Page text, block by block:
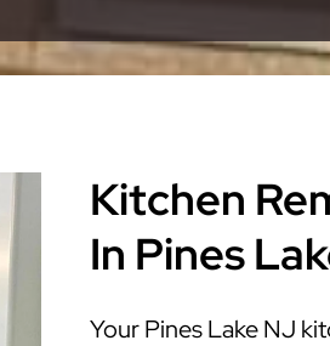
Kitchen
In Pines
Your Pines Lake NJ